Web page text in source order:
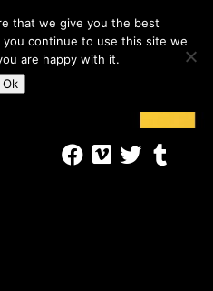
that we give you the best
continue to use this site we
are happy with it.
Ok